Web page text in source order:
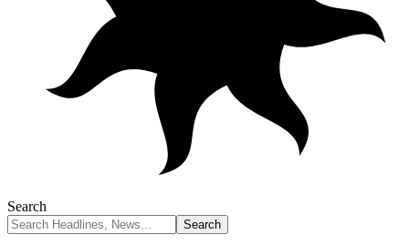
Search